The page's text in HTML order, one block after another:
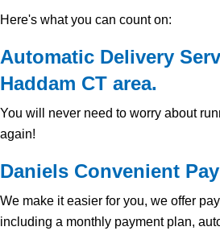
Here's what you can count on:
Automatic Delivery
Haddam CT area.
You will never need to worry about
again!
Daniels Convenient
We make it easier for you, we offer
including a monthly payment plan,